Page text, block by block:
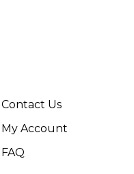
Contact Us
My Account
FAQ